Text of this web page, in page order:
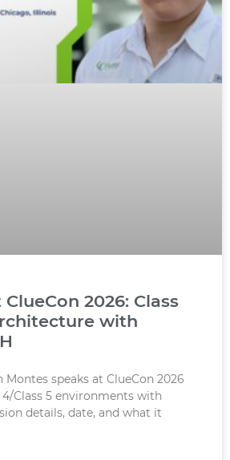
2026: Class
with
Montes speaks at ClueCon 2026
Class 5 environments with
details, date, and what it